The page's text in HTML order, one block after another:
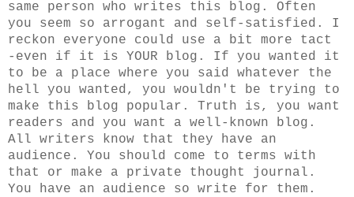
same person who writes this blog. Often
you seem so arrogant and self-satisfied. I
reckon everyone could use a bit more tact
-even if it is YOUR blog. If you wanted it
to be a place where you said whatever the
hell you wanted, you wouldn't be trying to
make this blog popular. Truth is, you want
readers and you want a well-known blog.
All writers know that they have an
audience. You should come to terms with
that or make a private thought journal.
You have an audience so write for them.